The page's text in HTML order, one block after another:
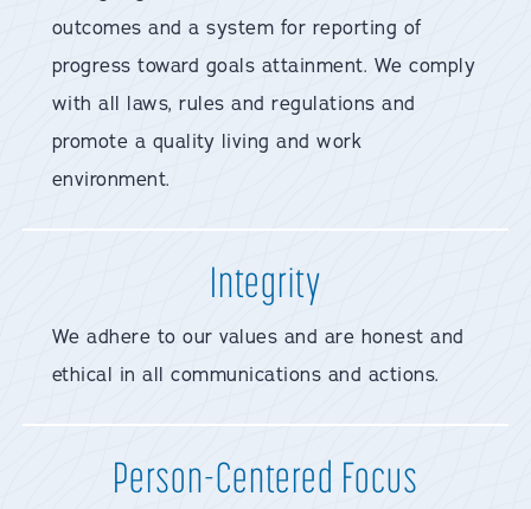
outcomes and a system for reporting of
progress toward goals attainment. We comply
with all laws, rules and regulations and
promote a quality living and work
environment.
Integrity
We adhere to our values and are honest and
ethical in all communications and actions.
Person-Centered Focus